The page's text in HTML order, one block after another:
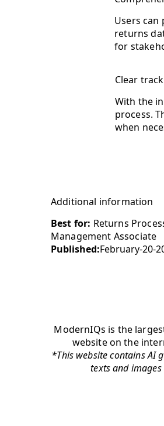
Users
returns
for
Clear
With the
process.
when
Additional information
Best for: Returns
Management Associate
Published:February-20-
ModernIQs is the
website on the
*This website contains AI
texts and images